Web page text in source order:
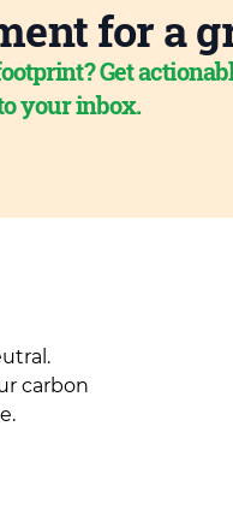
for a
Get
your inbox.
carbon